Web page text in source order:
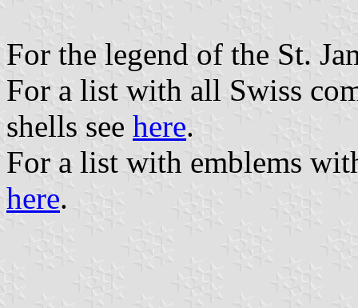
For the legend of the St.
For a list with all Swiss
shells see here.
For a list with emblems
here.